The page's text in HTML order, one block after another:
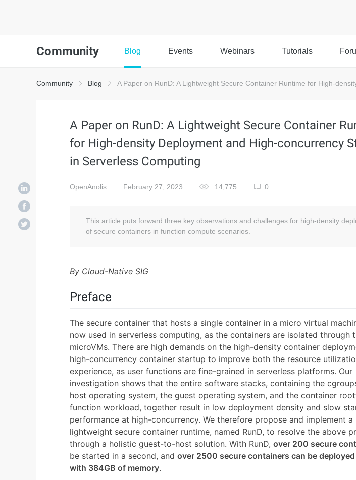
Community Blog Events Webinars Tutorials
Community Blog A Paper on RunD: A Lightweight Secure Container Runtime for High-
A Paper on RunD: A Lightweight Secure Container
for High-density Deployment and High-concurrency
in Serverless Computing
OpenAnolis February 27, 2023 14,775 0
This article puts forward three key observations and challenges for high-density
of secure containers in function compute scenarios.
By Cloud-Native SIG
Preface
The secure container that hosts a single container in a micro virtual
now used in serverless computing, as the containers are isolated through
microVMs. There are high demands on the high-density container
high-concurrency container startup to improve both the resource
experience, as user functions are fine-grained in serverless platforms. Our
investigation shows that the entire software stacks, containing the
host operating system, the guest operating system, and the container
function workload, together result in low deployment density and slow
performance at high-concurrency. We therefore propose and implement a
lightweight secure container runtime, named RunD, to resolve the above
through a holistic guest-to-host solution. With RunD, over 200 secure
be started in a second, and over 2500 secure containers can be
with 384GB of memory.